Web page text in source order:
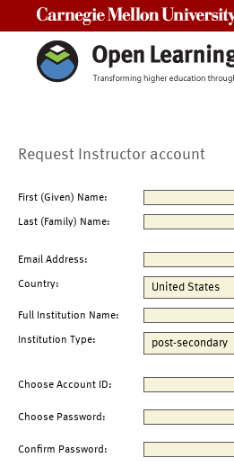
Request Instructor account
First (Given) Name:
Last (Family) Name:
Email Address:
Country:
Full Institution Name:
Institution Type:
Choose Account ID:
Choose Password:
Confirm Password: